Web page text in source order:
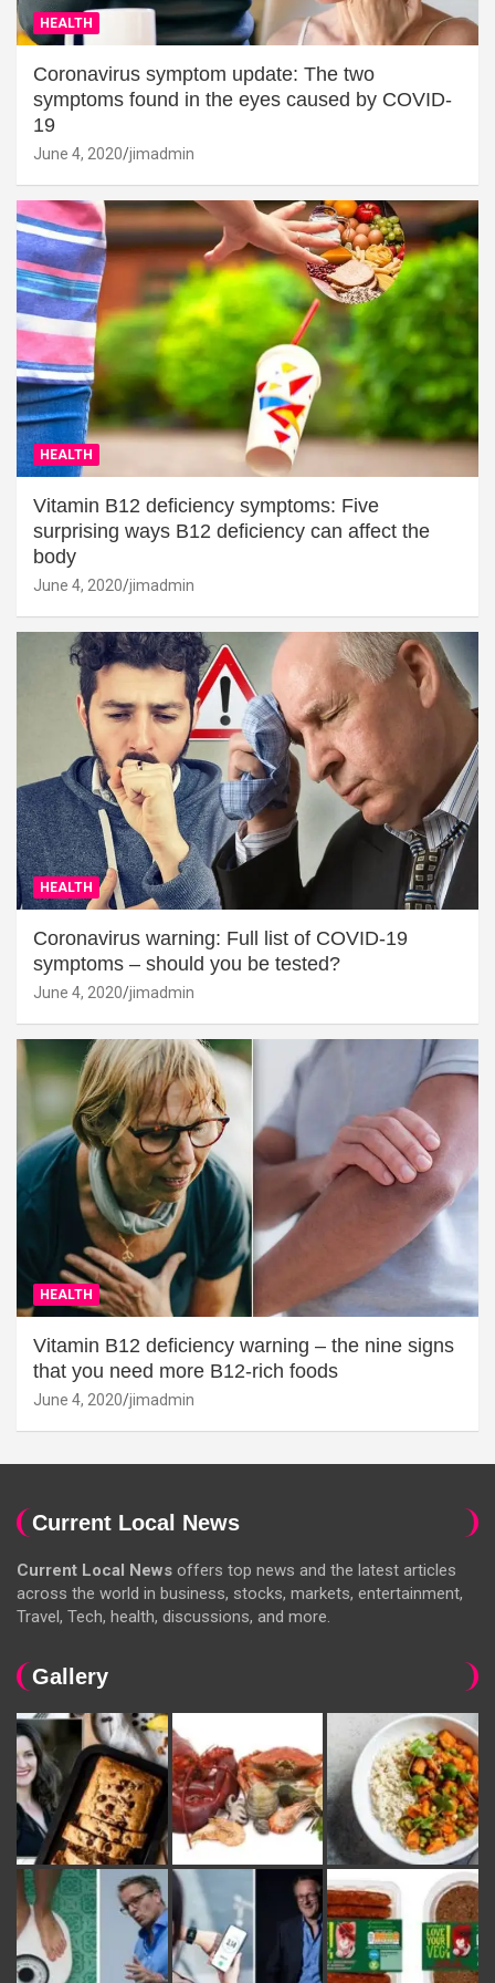
HEALTH
Coronavirus symptom update: The two
symptoms found in the eyes caused by COVID-
19
June 4, 2020 jimadmin
HEALTH
Vitamin B12 deficiency symptoms: Five
surprising ways B12 deficiency can affect the
body
June 4, 2020 jimadmin
HEALTH
Coronavirus warning: Full list of COVID-19
symptoms – should you be tested?
June 4, 2020 jimadmin
HEALTH
Vitamin B12 deficiency warning – the nine signs
that you need more B12-rich foods
June 4, 2020 jimadmin
Current Local News
Current Local News offers top news and the latest articles
across the world in business, stocks, markets, entertainment,
Travel, Tech, health, discussions, and more.
Gallery